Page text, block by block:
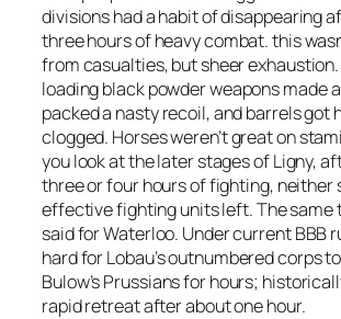
divisions had a habit of disappearing
three hours of heavy combat. this
from casualties, but sheer
loading black powder weapons made
packed a nasty recoil, and barrels got
clogged. Horses weren’t great on
you look at the later stages of Ligny,
three or four hours of fighting, neither
effective fighting units left. The same
said for Waterloo. Under current BBB
hard for Lobau’s outnumbered corps
Bulow’s Prussians for hours;
rapid retreat after about one hour.